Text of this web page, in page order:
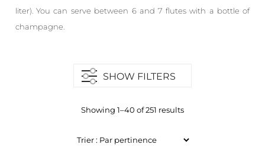
liter). You can serve between 6 and 7 flutes with a bottle of
champagne.
SHOW FILTERS
Showing 1–40 of 251 results